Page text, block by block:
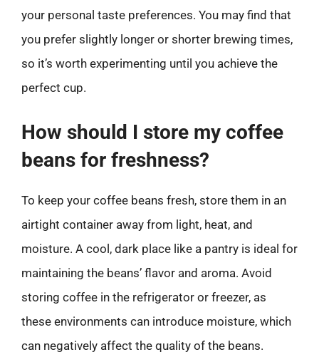
your personal taste preferences. You may find that
you prefer slightly longer or shorter brewing times,
so it’s worth experimenting until you achieve the
perfect cup.
How should I store my coffee
beans for freshness?
To keep your coffee beans fresh, store them in an
airtight container away from light, heat, and
moisture. A cool, dark place like a pantry is ideal for
maintaining the beans’ flavor and aroma. Avoid
storing coffee in the refrigerator or freezer, as
these environments can introduce moisture, which
can negatively affect the quality of the beans.